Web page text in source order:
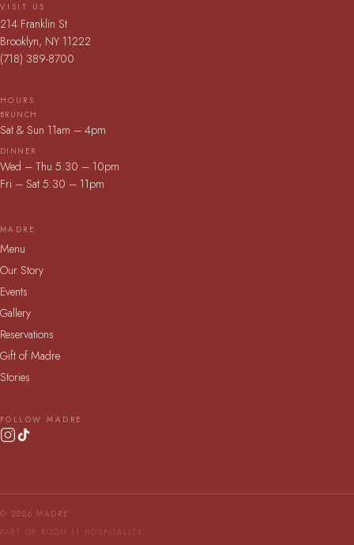
VISIT US
214 Franklin St
Brooklyn, NY 11222
(718) 389-8700
HOURS
BRUNCH
Sat & Sun 11am – 4pm
DINNER
Wed – Thu 5:30 – 10pm
Fri – Sat 5:30 – 11pm
MADRE
Menu
Our Story
Events
Gallery
Reservations
Gift of Madre
Stories
FOLLOW MADRE
© 2026 MADRE
PART OF ROOM 11 HOSPITALITY